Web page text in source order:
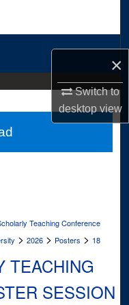
×
Switch to
desktopview
Network™
Teaching Conference
> 2026 > Posters > 18
TEACHING
SESSION